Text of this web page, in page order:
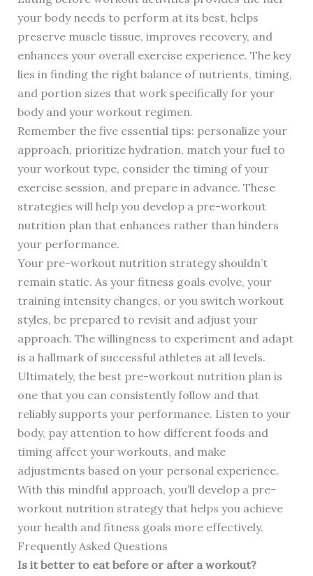
your body needs to perform at its best, helps
preserve muscle tissue, improves recovery, and
enhances your overall exercise experience. The key
lies in finding the right balance of nutrients, timing,
and portion sizes that work specifically for your
body and your workout regimen.
Remember the five essential tips: personalize your
approach, prioritize hydration, match your fuel to
your workout type, consider the timing of your
exercise session, and prepare in advance. These
strategies will help you develop a pre-workout
nutrition plan that enhances rather than hinders
your performance.
Your pre-workout nutrition strategy shouldn’t
remain static. As your fitness goals evolve, your
training intensity changes, or you switch workout
styles, be prepared to revisit and adjust your
approach. The willingness to experiment and adapt
is a hallmark of successful athletes at all levels.
Ultimately, the best pre-workout nutrition plan is
one that you can consistently follow and that
reliably supports your performance. Listen to your
body, pay attention to how different foods and
timing affect your workouts, and make
adjustments based on your personal experience.
With this mindful approach, you’ll develop a pre-
workout nutrition strategy that helps you achieve
your health and fitness goals more effectively.
Frequently Asked Questions
Is it better to eat before or after a workout?